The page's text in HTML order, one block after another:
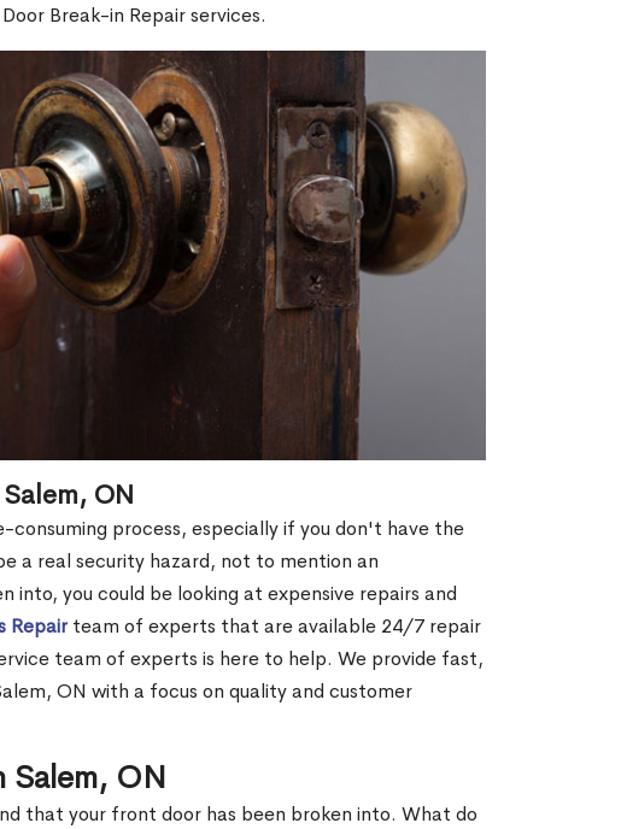
Break-in Repair services.
ON
consuming process, especially if you don't have the
a real security hazard, not to mention an
into, you could be looking at expensive repairs and
Repairteam of experts that are available 24/7 repair
team of experts is here to help. We provide fast,
ON with a focus on quality and customer
Salem, ON
that your front door has been broken into. What do